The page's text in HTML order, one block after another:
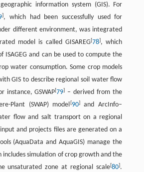
information system (GIS). For
], which had been successfully used for
different environment, was integrated
model is called GISAREG[78], which
ISAGEG and can be used to compute the
water consumption. Some crop models
GIS to describe regional soil water flow
instance, GSWAP[79]
– derived from the
Plant (SWAP) model[90]and ArcInfo–
flow and salt transport on a regional
and projects files are generated on a
(AquaData and AquaGIS) manage the
includes simulation of crop growth and the
unsaturated zone at regional scale[80].